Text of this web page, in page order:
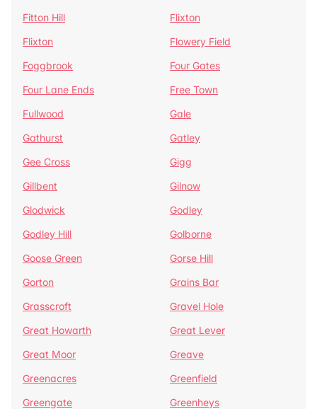
Fitton Hill
Flixton
Flixton
Flowery Field
Foggbrook
Four Gates
Four Lane Ends
Free Town
Fullwood
Gale
Gathurst
Gatley
Gee Cross
Gigg
Gillbent
Gilnow
Glodwick
Godley
Godley Hill
Golborne
Goose Green
Gorse Hill
Gorton
Grains Bar
Grasscroft
Gravel Hole
Great Howarth
Great Lever
Great Moor
Greave
Greenacres
Greenfield
Greengate
Greenheys